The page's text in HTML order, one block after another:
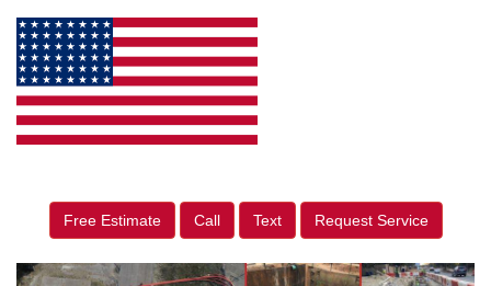
Free Estimate Call Text Request Service